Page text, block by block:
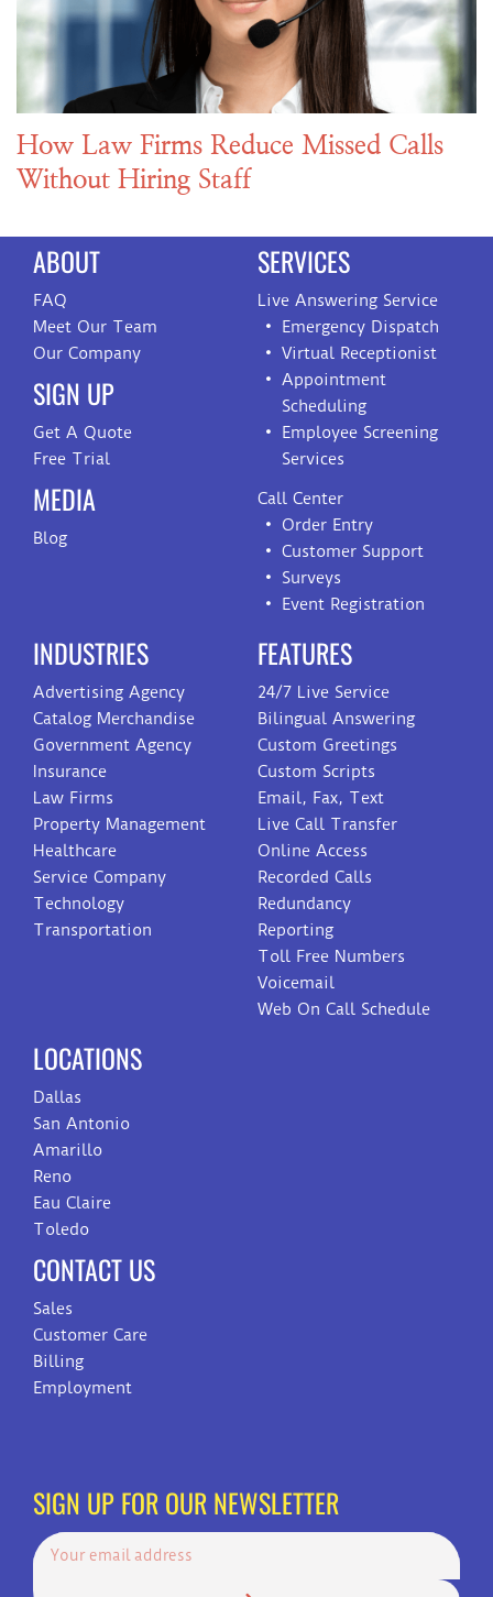
How Law Firms Reduce Missed Calls
Without Hiring Staff
ABOUT
FAQ
Meet Our Team
Our Company
SIGN UP
Get A Quote
Free Trial
MEDIA
Blog
SERVICES
Live Answering Service
Emergency Dispatch
Virtual Receptionist
Appointment
Scheduling
Employee Screening
Services
Call Center
Order Entry
Customer Support
Surveys
Event Registration
INDUSTRIES
Advertising Agency
Catalog Merchandise
Government Agency
Insurance
Law Firms
Property Management
Healthcare
Service Company
Technology
Transportation
FEATURES
24/7 Live Service
Bilingual Answering
Custom Greetings
Custom Scripts
Email, Fax, Text
Live Call Transfer
Online Access
Recorded Calls
Redundancy
Reporting
Toll Free Numbers
Voicemail
Web On Call Schedule
LOCATIONS
Dallas
San Antonio
Amarillo
Reno
Eau Claire
Toledo
CONTACT US
Sales
Customer Care
Billing
Employment
SIGN UP FOR OUR NEWSLETTER